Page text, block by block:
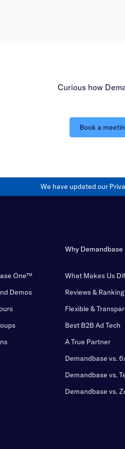
Curious how
Book a
We have updated our
One™
Demos
Why Demandbase
What Makes Us
Reviews &
Flexible &
Best B2B Ad Tech
A True Partner
Demandbase vs.
Demandbase vs.
Demandbase vs.